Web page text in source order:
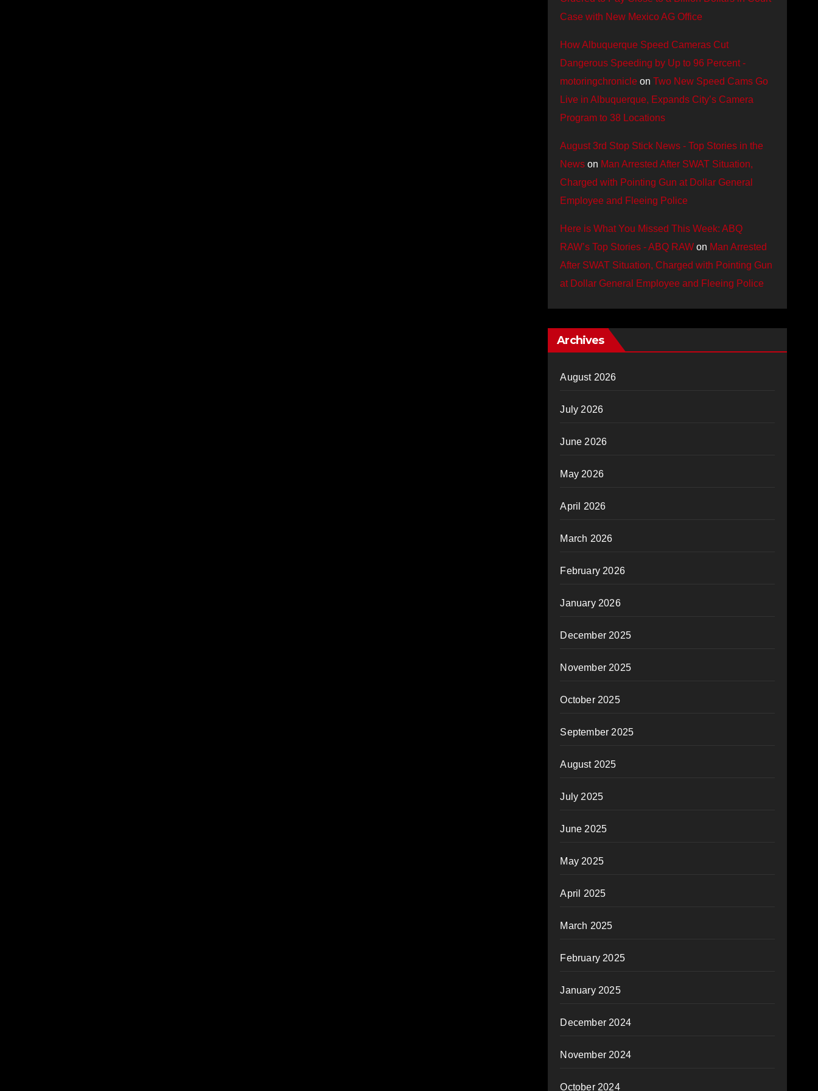
Case with New Mexico AG Office
How Albuquerque Speed Cameras Cut
Dangerous Speeding by Up to 96 Percent -
motoringchronicle onTwo New Speed Cams Go
Live in Albuquerque, Expands City’s Camera
Program to 38 Locations
August 3rd Stop Stick News - Top Stories in the
News on Man Arrested After SWAT Situation,
Charged with Pointing Gun at Dollar General
Employee and Fleeing Police
Here is What You Missed This Week: ABQ
RAW’s Top Stories - ABQ RAW on Man Arrested
After SWAT Situation, Charged with Pointing Gun
at Dollar General Employee and Fleeing Police
Archives
August 2026
July 2026
June 2026
May 2026
April 2026
March 2026
February 2026
January 2026
December 2025
November 2025
October 2025
September 2025
August 2025
July 2025
June 2025
May 2025
April 2025
March 2025
February 2025
January 2025
December 2024
November 2024
October 2024